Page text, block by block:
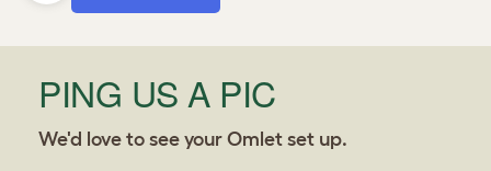
PING US A PIC
We'd love to see your Omlet set up.